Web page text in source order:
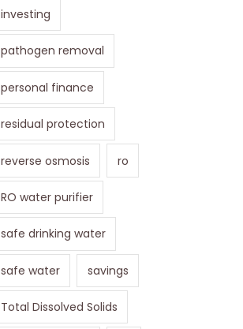
investing
pathogen removal
personal finance
residual protection
reverse osmosis ro
RO water purifier
safe drinking water
safe water savings
Total Dissolved Solids